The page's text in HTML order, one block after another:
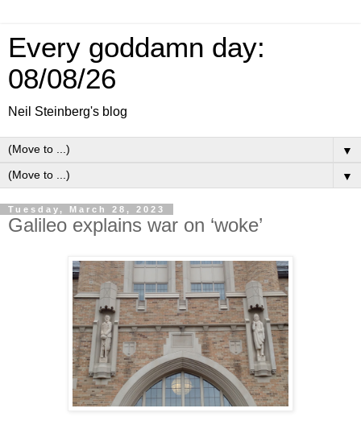
Every goddamn day:
08/08/26
Neil Steinberg's blog
▼
▼
Tuesday, March 28, 2023
Galileo explains war on ‘woke’